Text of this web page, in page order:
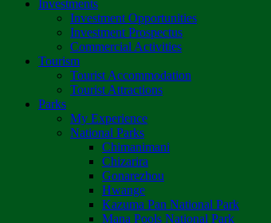
Investments
Investment Opportunities
Investment Prospectus
Commercial Activities
Tourism
Tourist Accommodation
Tourist Attractions
Parks
My Experience
National Parks
Chimanimani
Chizarira
Gonarezhou
Hwange
Kazuma Pan National Park
Mana Pools National Park